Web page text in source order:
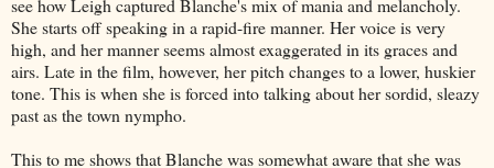
see how Leigh captured Blanche's mix of mania and melancholy.
She starts off speaking in a rapid-fire manner. Her voice is very
high, and her manner seems almost exaggerated in its graces and
airs. Late in the film, however, her pitch changes to a lower, huskier
tone. This is when she is forced into talking about her sordid, sleazy
past as the town nympho.
This to me shows that Blanche was somewhat aware that she was